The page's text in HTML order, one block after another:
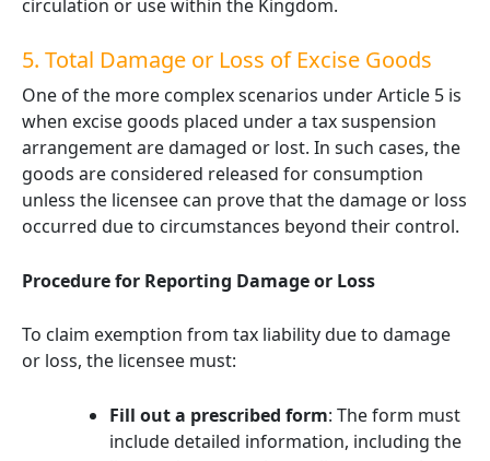
circulation or use within the Kingdom.
5. Total Damage or Loss of Excise Goods
One of the more complex scenarios under Article 5 is
when excise goods placed under a tax suspension
arrangement are damaged or lost. In such cases, the
goods are considered released for consumption
unless the licensee can prove that the damage or loss
occurred due to circumstances beyond their control.
Procedure for Reporting Damage or Loss
To claim exemption from tax liability due to damage
or loss, the licensee must:
Fill out a prescribed form: The form must
include detailed information, including the